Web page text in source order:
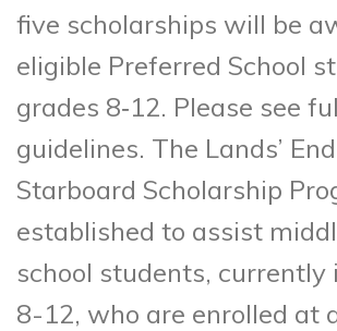
five scholarships will be
eligible Preferred School
grades 8‑12. Please see
guidelines. The Lands’
Starboard Scholarship
established to assist
school students, currently
8-12, who are enrolled at